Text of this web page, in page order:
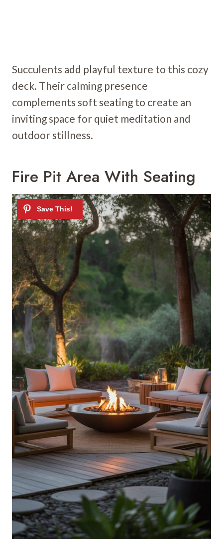
Succulents add playful texture to this cozy
deck. Their calming presence
complements soft seating to create an
inviting space for quiet meditation and
outdoor stillness.
Fire Pit Area With Seating